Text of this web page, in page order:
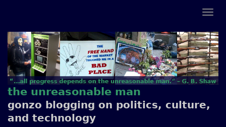
the unreasonable man
gonzo blogging on politics, culture,
and technology